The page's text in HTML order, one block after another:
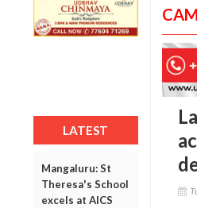
LATEST
Mangaluru: St
Theresa's School
excels at AICS